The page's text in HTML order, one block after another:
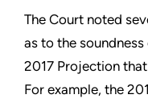
The Court noted
as to the
2017 Projection
For example, the